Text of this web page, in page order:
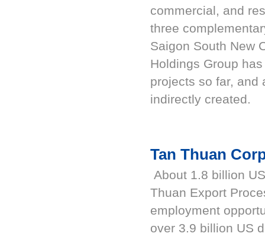
commercial, and
three
Saigon South New
Holdings Group
projects so far, and
indirectly created.
Tan Thuan
About 1.8 billion
Thuan Export
employment
over 3.9 billion US